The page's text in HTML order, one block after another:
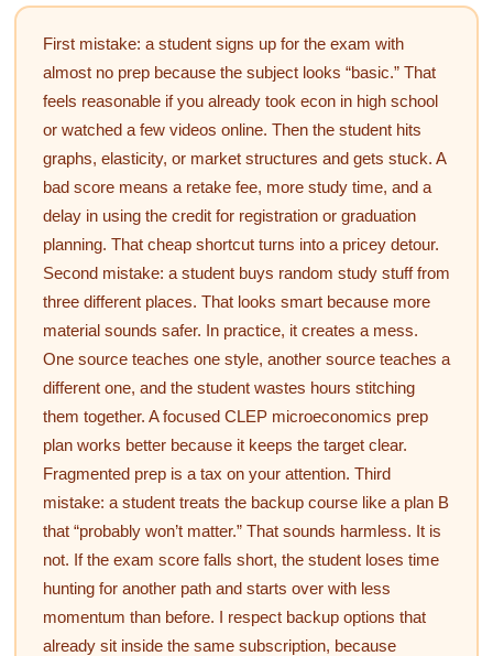
First mistake: a student signs up for the exam with
almost no prep because the subject looks “basic.” That
feels reasonable if you already took econ in high school
or watched a few videos online. Then the student hits
graphs, elasticity, or market structures and gets stuck. A
bad score means a retake fee, more study time, and a
delay in using the credit for registration or graduation
planning. That cheap shortcut turns into a pricey detour.
Second mistake: a student buys random study stuff from
three different places. That looks smart because more
material sounds safer. In practice, it creates a mess.
One source teaches one style, another source teaches a
different one, and the student wastes hours stitching
them together. A focused CLEP microeconomics prep
plan works better because it keeps the target clear.
Fragmented prep is a tax on your attention. Third
mistake: a student treats the backup course like a plan B
that “probably won’t matter.” That sounds harmless. It is
not. If the exam score falls short, the student loses time
hunting for another path and starts over with less
momentum than before. I respect backup options that
already sit inside the same subscription, because